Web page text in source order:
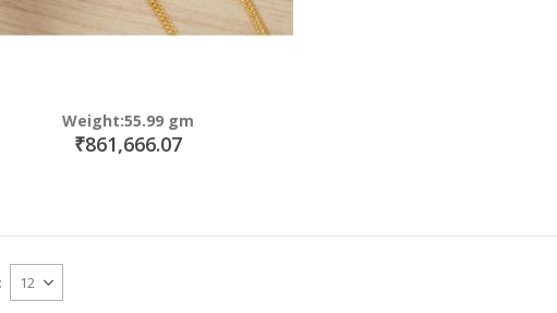
Weight:55.99 gm
₹861,666.07